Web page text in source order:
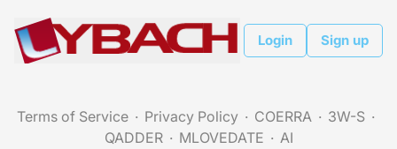
Login Sign up
Terms of Service Privacy Policy COERRA
3W-S
QADDER
MLOVEDATE
AI